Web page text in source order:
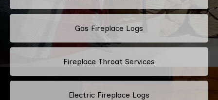
Gas Fireplace Logs
Fireplace Throat Services
Electric Fireplace Logs